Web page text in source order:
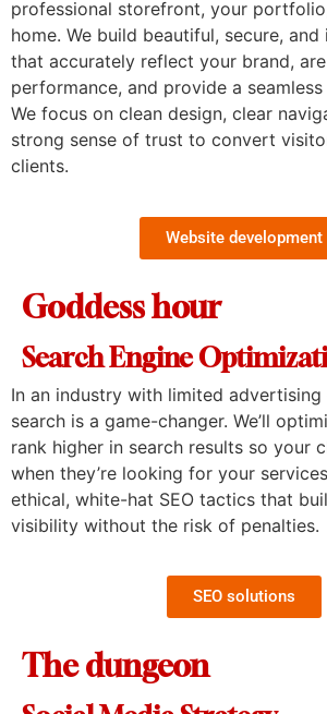
professional storefront, your
home. We build beautiful, secure,
that accurately reflect your brand,
performance, and provide a
We focus on clean design, clear
strong sense of trust to convert
clients.
Website development
Goddess hour
Search Engine
In an industry with limited
search is a game-changer. We’ll
rank higher in search results so your
when they’re looking for your
ethical, white-hat SEO tactics that
visibility without the risk of penalties.
SEO solutions
The dungeon